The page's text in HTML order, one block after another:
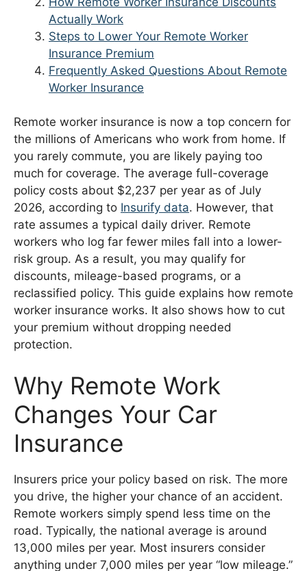
Actually Work
Steps to Lower Your Remote Worker
Insurance Premium
Frequently Asked Questions About Remote
Worker Insurance
Remote worker insurance is now a top concern for
the millions of Americans who work from home. If
you rarely commute, you are likely paying too
much for coverage. The average full-coverage
policy costs about $2,237 per year as of July
2026, according to Insurify data. However, that
rate assumes a typical daily driver. Remote
workers who log far fewer miles fall into a lower-
risk group. As a result, you may qualify for
discounts, mileage-based programs, or a
reclassified policy. This guide explains how remote
worker insurance works. It also shows how to cut
your premium without dropping needed
protection.
Why Remote Work
Changes Your Car
Insurance
Insurers price your policy based on risk. The more
you drive, the higher your chance of an accident.
Remote workers simply spend less time on the
road. Typically, the national average is around
13,000 miles per year. Most insurers consider
anything under 7,000 miles per year “low mileage.”